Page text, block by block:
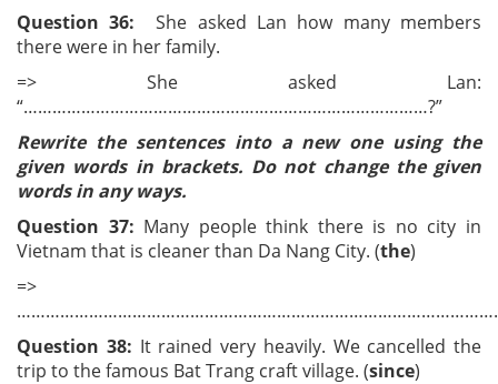
Question 36: She asked Lan how many members
there were in her family.
=> She asked Lan:
“…………………………………………………………………………?”
Rewrite the sentences into a new one using the
given words in brackets. Do not change the given
words in any ways.
Question 37: Many people think there is no city in
Vietnam that is cleaner than Da Nang City. (the)
=>
Question 38: It rained very heavily. We cancelled the
trip to the famous Bat Trang craft village. (since)